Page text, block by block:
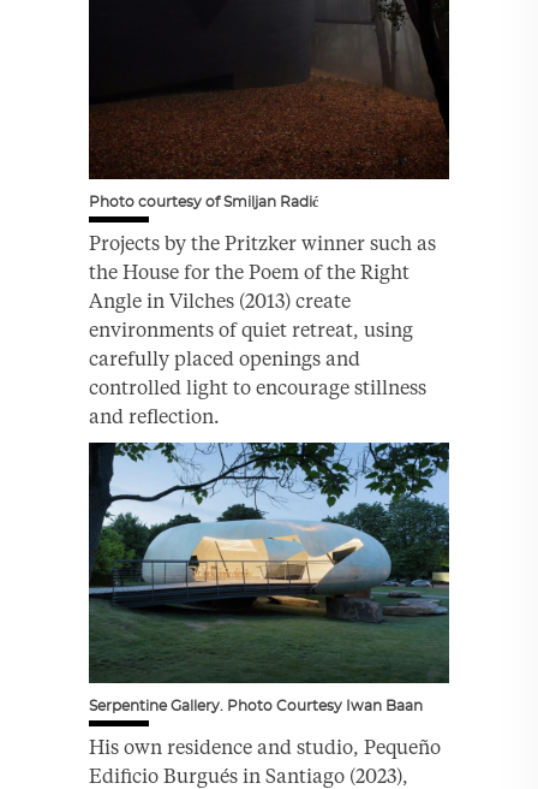
Photo courtesy of Smiljan Radić
Projects by the Pritzker winner such as
the House for the Poem of the Right
Angle in Vilches (2013) create
environments of quiet retreat, using
carefully placed openings and
controlled light to encourage stillness
and reflection.
Serpentine Gallery. Photo Courtesy Iwan Baan
His own residence and studio, Pequeño
Edificio Burgués in Santiago (2023),